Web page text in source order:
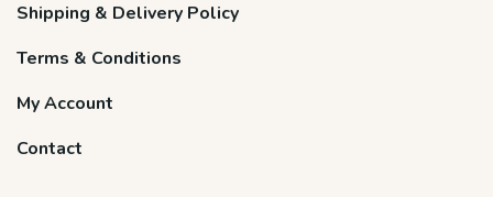
Shipping & Delivery Policy
Terms & Conditions
My Account
Contact